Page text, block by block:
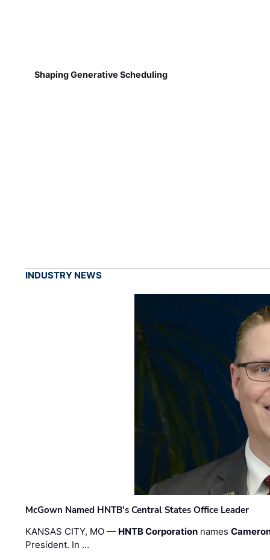
Shaping Generative Scheduling
INDUSTRY NEWS
McGown Named HNTB’s Central States Office Leader
KANSAS CITY, MO — HNTB Corporation names
President. In …